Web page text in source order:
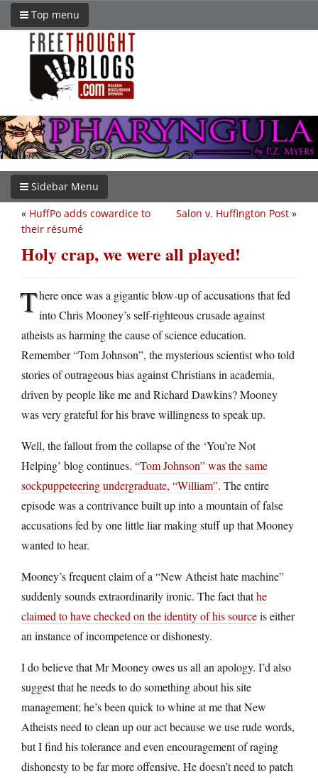
Top menu
Sidebar Menu
Salon v. Huffington Post »
« HuffPo adds cowardice to
their résumé
Holy crap, we were all played!
There once was a gigantic blow-up of accusations that fed
into Chris Mooney’s self-righteous crusade against
atheists as harming the cause of science education.
Remember “Tom Johnson”, the mysterious scientist who told
stories of outrageous bias against Christians in academia,
driven by people like me and Richard Dawkins? Mooney
was very grateful for his brave willingness to speak up.
Well, the fallout from the collapse of the ‘You’re Not
Helping’ blog continues. “Tom Johnson” was the same
sockpuppeteering undergraduate, “William”. The entire
episode was a contrivance built up into a mountain of false
accusations fed by one little liar making stuff up that Mooney
wanted to hear.
Mooney’s frequent claim of a “New Atheist hate machine”
suddenly sounds extraordinarily ironic. The fact thathe
claimed to have checked on the identity of his sourceis either
an instance of incompetence or dishonesty.
I do believe that Mr Mooney owes us all an apology. I’d also
suggest that he needs to do something about his site
management; he’s been quick to whine at me that New
Atheists need to clean up our act because we use rude words,
but I find his tolerance and even encouragement of raging
dishonesty to be far more offensive. He doesn’t need to patch